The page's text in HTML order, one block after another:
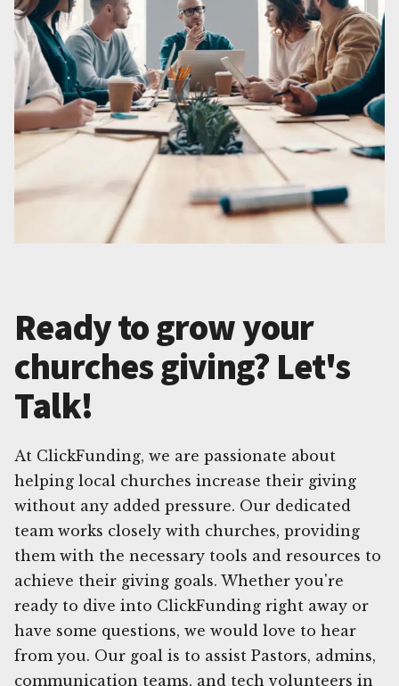
Ready to grow your
churches giving? Let's
Talk!
At ClickFunding, we are passionate about
helping local churches increase their giving
without any added pressure. Our dedicated
team works closely with churches, providing
them with the necessary tools and resources to
achieve their giving goals. Whether you're
ready to dive into ClickFunding right away or
have some questions, we would love to hear
from you. Our goal is to assist Pastors, admins,
communication teams, and tech volunteers in